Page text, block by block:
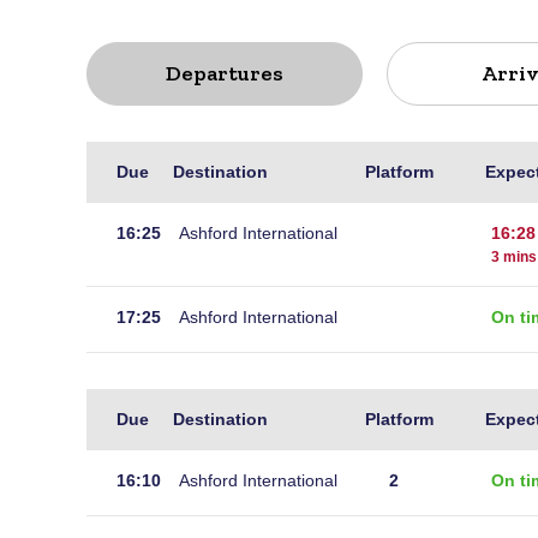
Departures
departures
Hastings
Due Destination Platform
16:25 Ashford International 16:28
3
17:25 Ashford International On
arrivals
Hastings
Due Destination Platform
16:10 Ashford International 2 On